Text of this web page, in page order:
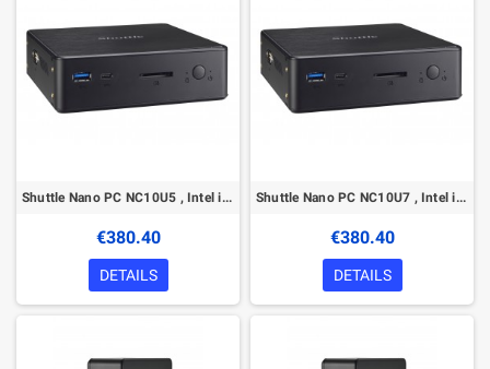
Shuttle Nano PC NC10U5 , Intel i5-8265U, 1x HDMI, 1x DP, 1x 2.5" bay, 1x M.2, 1x LAN, 1x COM, Wifi, 24/7 permanent operation, in
€380.40
DETAILS
Shuttle Nano PC NC10U7 , Intel i7-8565U, 1x HDMI, 1x DP, 1x 2.5" bay, 1x M.2, 1x LAN, 1x COM, Wifi, 24/7 permanent operation, in
€380.40
DETAILS